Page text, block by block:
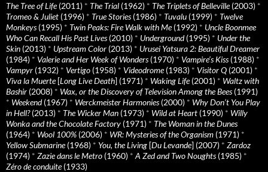
The Tree of Life(2011) * The Trial (1962) * The Triplets of Belleville(2003) *
Tromeo & Juliet (1996) * True Stories(1986) * Tuvalu (1999) * Twelve
Monkeys(1995) * Twin Peaks: Fire Walk with Me(1992) * Uncle Boonmee
Who Can Recall His Past Lives(2010) * Underground(1995) * Under the
Skin (2013) * Upstream Color (2013) * Urusei Yatsura 2: Beautiful Dreamer
(1984) * Valerie and Her Week of Wonders(1970) * Vampire’s Kiss(1988) *
Vampyr (1932) * Vertigo (1958) * Videodrome(1983) * Visitor Q (2001) *
Viva la Muerte[Long Live Death] (1971) * Waking Life(2001) * Waltz with
Bashir (2008) * Wax, or the Discovery of Television Among the Bees(1991)
* Weekend(1967) * Werckmeister Harmonies(2000) * Why Don’t You Play
in Hell?(2013) * The Wicker Man (1973) * Wild at Heart (1990) * Willy
Wonka and the Chocolate Factory (1971) * The Woman in the Dunes
(1964) * Wool 100% (2006) * WR: Mysteries of the Organism (1971) *
Yellow Submarine(1968) * You, the Living [Du Levande] (2007) * Zardoz
(1974) * Zazie dans le Metro (1960) * A Zed and Two Noughts(1985) *
Zéro de conduite(1933)